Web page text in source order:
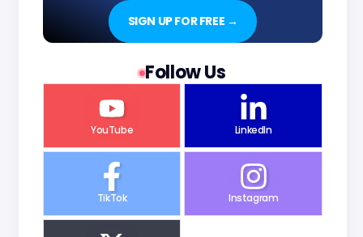
SIGN UP FOR FREE →
Follow Us
YouTube LinkedIn
TikTok Instagram